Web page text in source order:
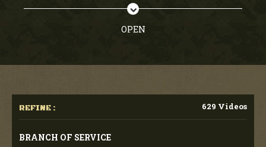
OPEN
REFINE : 629 Videos
BRANCH OF SERVICE